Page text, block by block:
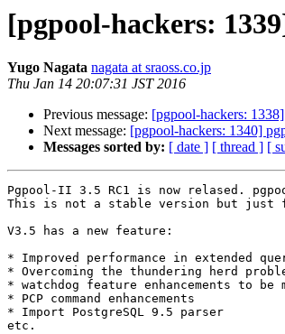
[pgpool-hackers:
Yugo Nagata nagata at sraoss.co.jp
Thu Jan 14 20:07:31 JST 2016
Previous message: [pgpool-hackers:
Next message: [pgpool-hackers: 1340]
Messages sorted by: [ date ] [ thread ] [
Pgpool-II 3.5 RC1 is now relased.
This is not a stable version but just
V3.5 has a new feature:
* Improved performance in extended
* Overcoming the thundering herd
* watchdog feature enhancements to be
* PCP command enhancements
* Import PostgreSQL 9.5 parser
etc.